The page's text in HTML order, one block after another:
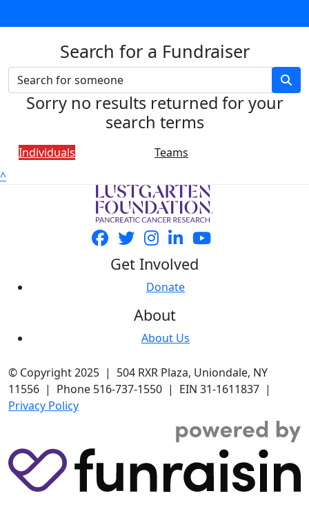
Search for a Fundraiser
Sorry no results returned for your
search terms
Individuals
Teams
^
Get Involved
Donate
About
About Us
© Copyright 2025 | 504 RXR Plaza, Uniondale, NY
11556 | Phone 516-737-1550 | EIN 31-1611837 |
Privacy Policy